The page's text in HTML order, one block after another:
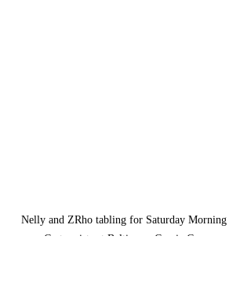
Nelly and ZRho tabling for Saturday Morning
Cartoonists at Baltimore Comic Con.